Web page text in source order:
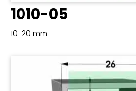
1010-05
10-20 mm